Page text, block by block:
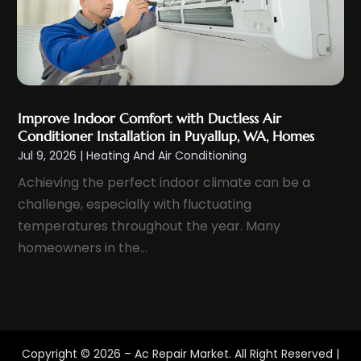
January 2022(2)
December 2021(5)
November 2021
October 2021(3)
August 2021(1)
July 2021(4)
June 2021(2)
May 2021(3)
Improve Indoor Comfort with Ductless Air
Conditioner Installation in Puyallup, WA, Homes
Jul 9, 2026 |Heating And Air Conditioning
Achieving the perfect indoor climate can be a
challenge, especially with fluctuating
temperatures throughout the year. Many
homeowners in the...
Copyright © 2026 – Ac Repair Market. All Right Reserved |